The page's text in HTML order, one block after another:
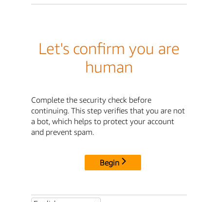
Let's confirm you are
human
Complete the security check before
continuing. This step verifies that you are not
a bot, which helps to protect your account
and prevent spam.
Begin